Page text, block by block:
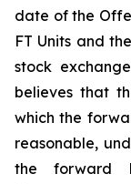
date of the
FT Units and
stock
believes that
which the
reasonable,
the forward